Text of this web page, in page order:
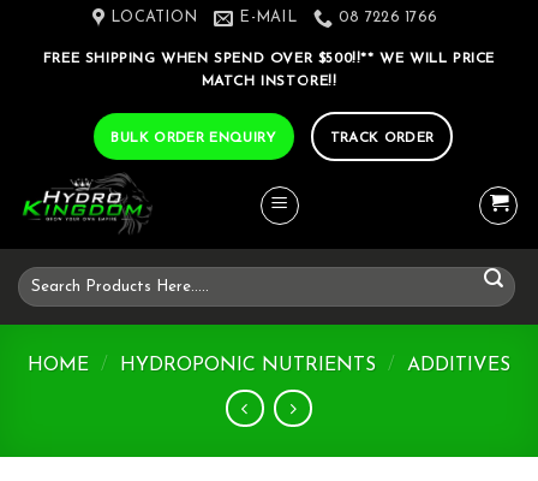
LOCATION E-MAIL 08 7226 1766
FREE SHIPPING WHEN SPEND OVER $500!!** WE WILL PRICE
MATCH INSTORE!!
BULK ORDER ENQUIRY TRACK ORDER
Search
for:
HOME / HYDROPONIC NUTRIENTS / ADDITIVES